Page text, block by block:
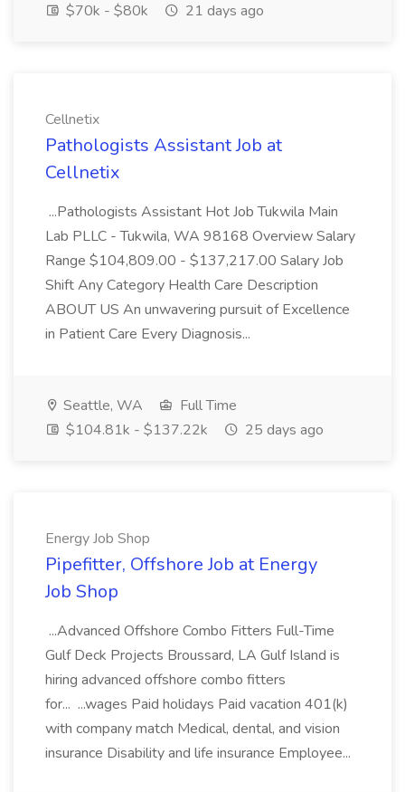
$70k - $80k
21 days ago
Cellnetix
Pathologists Assistant Job at
Cellnetix
...Pathologists Assistant Hot Job Tukwila Main
Lab PLLC - Tukwila, WA 98168 Overview Salary
Range $104,809.00 - $137,217.00 Salary Job
Shift Any Category Health Care Description
ABOUT US An unwavering pursuit of Excellence
in Patient Care Every Diagnosis...
Seattle, WA
Full Time
$104.81k - $137.22k
25 days ago
Energy Job Shop
Pipefitter, Offshore Job at Energy
Job Shop
...Advanced Offshore Combo Fitters Full-Time
Gulf Deck Projects Broussard, LA Gulf Island is
hiring advanced offshore combo fitters
for... ...wages Paid holidays Paid vacation 401(k)
with company match Medical, dental, and vision
insurance Disability and life insurance Employee...